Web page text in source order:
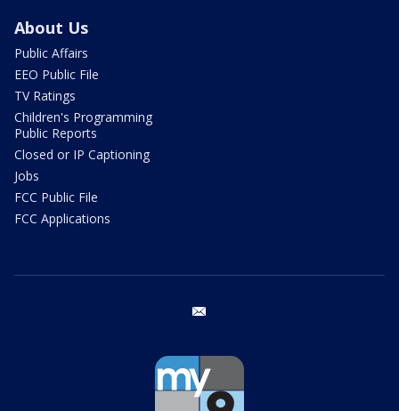
About Us
Public Affairs
EEO Public File
TV Ratings
Children's Programming
Public Reports
Closed or IP Captioning
Jobs
FCC Public File
FCC Applications